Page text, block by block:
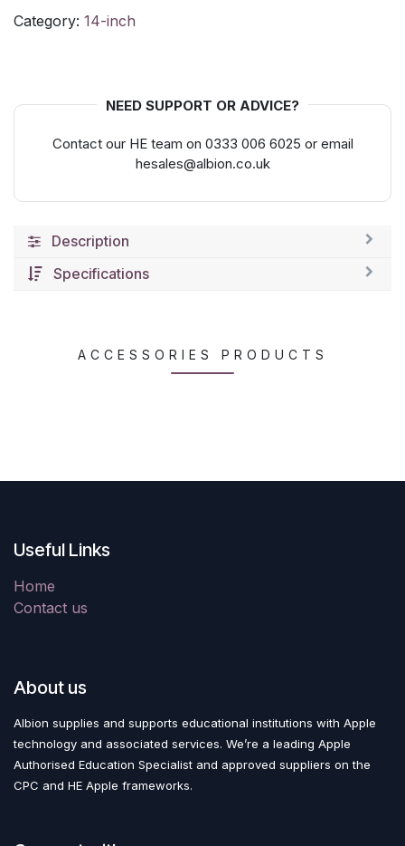
Category: 14-inch
NEED SUPPORT OR ADVICE?
Contact our HE team on 0333 006 6025 or email
hesales@albion.co.uk
Description
Specifications
ACCESSORIES PRODUCTS
Useful Links
Home
Contact us
About us
Albion supplies and supports educational institutions with Apple
technology and associated services. We’re a leading Apple
Authorised Education Specialist and approved suppliers on the
CPC and HE Apple frameworks.